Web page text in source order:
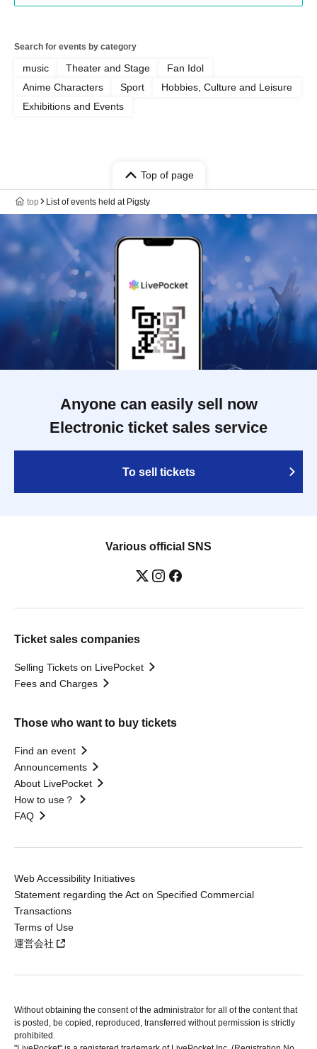
Search for events by category
music Theater and Stage
Fan Idol
Anime Characters
Sport
Hobbies, Culture and Leisure
Exhibitions and Events
Top of page
top List of events held at Pigsty
Anyone can easily sell now
Electronic ticket sales service
To sell tickets
Various official SNS
Ticket sales companies
Selling Tickets on LivePocket
Fees and Charges
Those who want to buy tickets
Find an event
Announcements
About LivePocket
How to use？
FAQ
Web Accessibility Initiatives
Statement regarding the Act on Specified Commercial
Transactions
Terms of Use
運営会社
Without obtaining the consent of the administrator for all of the content that
is posted, be copied, reproduced, transferred without permission is strictly
prohibited.